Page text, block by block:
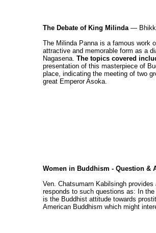
The Debate of King Milinda—
The Milinda Panna is a famous work
attractive and memorable form as a
Nagasena. The topics covered
presentation of this masterpiece of
place, indicating the meeting of two
great Emperor Asoka.
Women in Buddhism - Question &
Ven. Chatsumarn Kabilsingh
responds to such questions as: In
is the Buddhist attitude towards
American Buddhism which might